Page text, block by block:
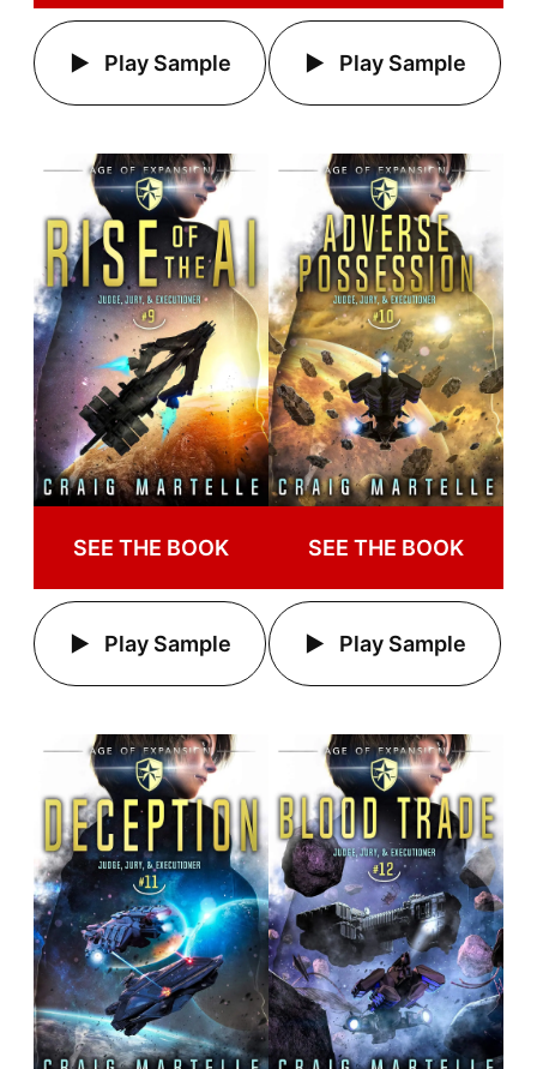
Play Sample Play Sample
SEE THE BOOK
Play Sample
SEE THE BOOK
Play Sample